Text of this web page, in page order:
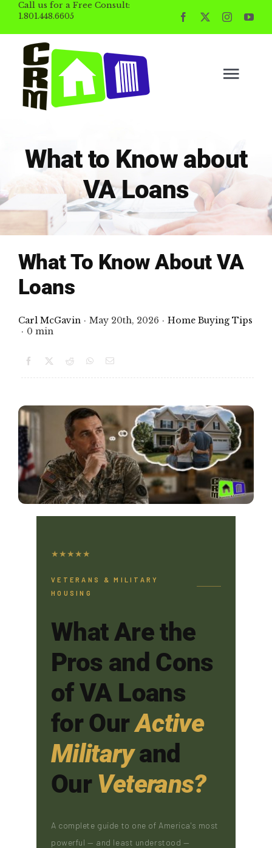
Skip
content
Call us for a Free Consult:
1.801.448.6605
SELLING
PROPERTY MGMT
INVESTING
FINANCING
ARTICLES
Book Consult
What to Know about
VA Loans
What To Know About VA
Loans
Carl McGavin · May 20th, 2026 · Home Buying Tips
· 0 min
★★★★★
VETERANS & MILITARY
HOUSING
What Are the
Pros and Cons
of VA Loans
for OurActive
Militaryand
Our Veterans?
A complete guide to one of America's most
powerful — and least understood —